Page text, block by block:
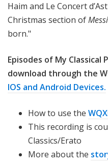
Haim and Le Concert
Christmas section of
born."
Episodes of My
download through the
IOS and Android Devices.
How to use the
This recording is
Classics/Erato
More about the